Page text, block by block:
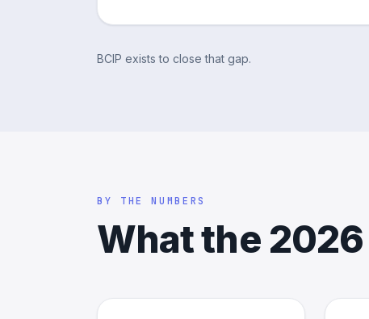
BCIP exists to close that gap.
BY THE NUMBERS
What the